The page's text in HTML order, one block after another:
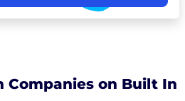
Companies on Built In